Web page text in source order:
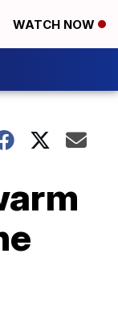
WATCH NOW